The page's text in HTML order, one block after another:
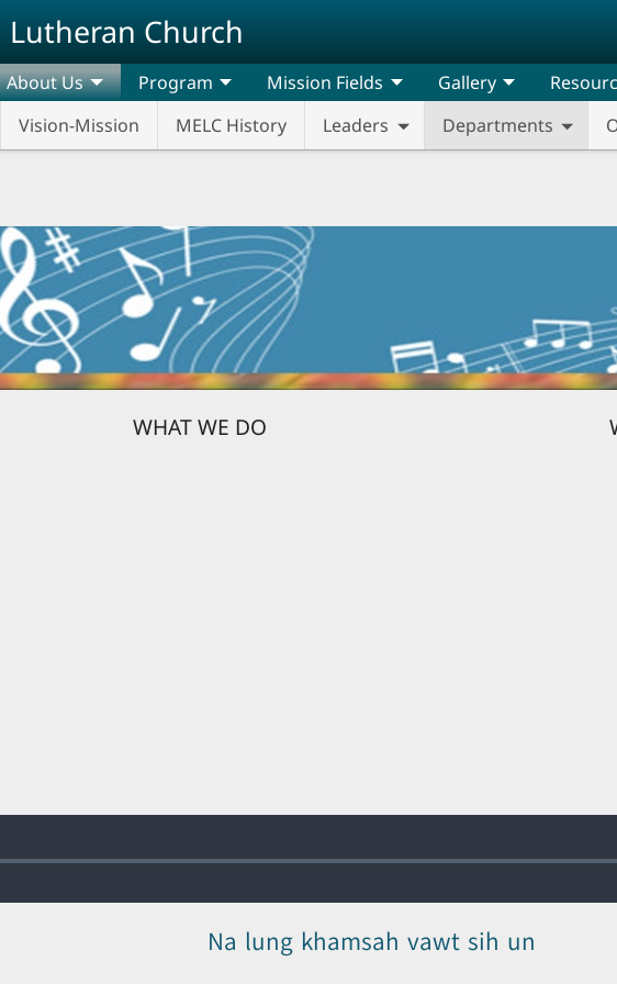
Church
About Us
Vision-Mission MELC History Leaders Departments
Program Mission Fields Gallery
WHAT WE DO
Na lung khamsah vawt sih un